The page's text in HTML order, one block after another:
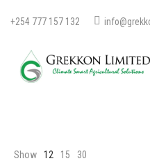
+254 777 157 132
Show 12 15 30